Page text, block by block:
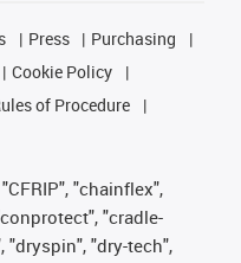
Press
Purchasing
Cookie Policy
of Procedure
"chainflex",
"cradle-
"dryspin", "dry-tech",